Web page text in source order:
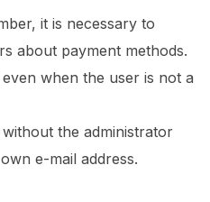
it is necessary to
about payment methods.
when the user is not a
the administrator
e-mail address.